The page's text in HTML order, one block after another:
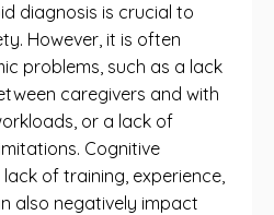
diagnosis is crucial to
However, it is often
problems, such as a lack
caregivers and with
or a lack of
Cognitive
of training, experience,
also negatively impact